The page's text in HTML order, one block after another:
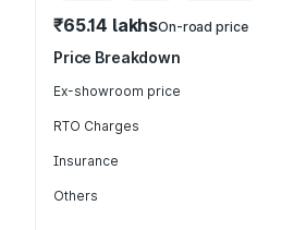
₹65.14 lakhsOn-road price
Price Breakdown
Ex-showroom price
RTO Charges
Insurance
Others